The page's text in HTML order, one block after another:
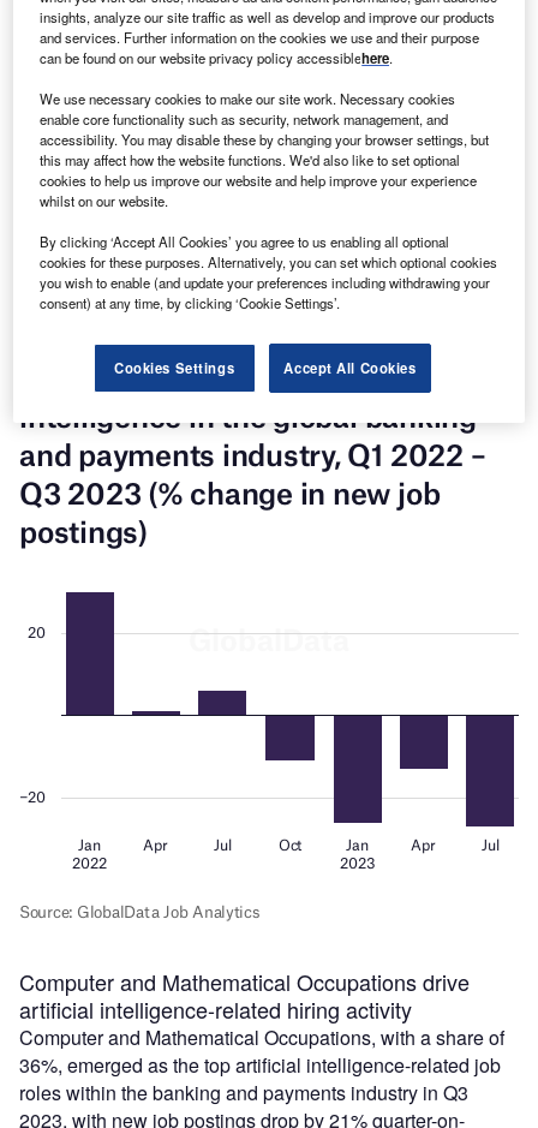
Access deeper industry intelligence
Experience unmatched clarity with a single platform that
combines unique data, AI, and human expertise.
Find out more
Notably, Computer and Mathematical Occupations jobs
accounted for a 36% share of the global banking and
payments industry’s artificial intelligence-related total new
Computer and Mathematical Occupations drive
artificial intelligence-related hiring activity
Computer and Mathematical Occupations, with a share of
36%, emerged as the top artificial intelligence-related job
roles within the banking and payments industry in Q3
2023, with new job postings drop by 21% quarter-on-
insights, analyze our site traffic as well as develop and improve our products
and services. Further information on the cookies we use and their purpose
can be found on our website privacy policy accessiblehere.
We use necessary cookies to make our site work. Necessary cookies
enable core functionality such as security, network management, and
accessibility. You may disable these by changing your browser settings, but
this may affect how the website functions. We'd also like to set optional
cookies to help us improve our website and help improve your experience
whilst on our website.
By clicking ‘Accept All Cookies’ you agree to us enabling all optional
cookies for these purposes. Alternatively, you can set which optional cookies
you wish to enable (and update your preferences including withdrawing your
consent) at any time, by clicking ‘Cookie Settings’.
Cookies Settings Accept All Cookies